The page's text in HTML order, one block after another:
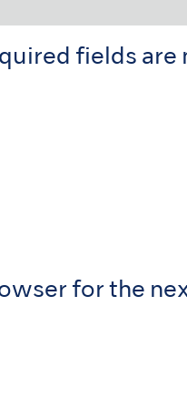
fields are
for the